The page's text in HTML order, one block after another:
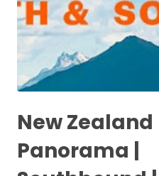
New Zealand
Panorama |